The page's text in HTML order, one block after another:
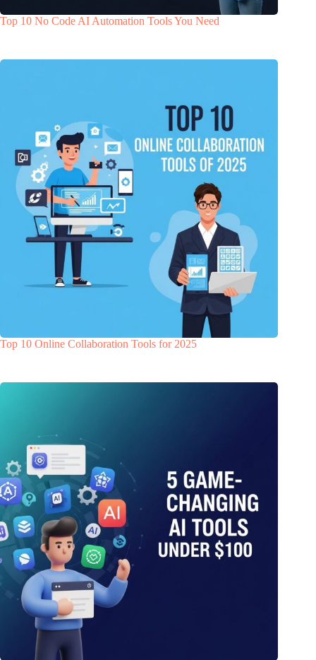
Top 10 No Code AI Automation Tools You Need
Top 10 Online Collaboration Tools for 2025